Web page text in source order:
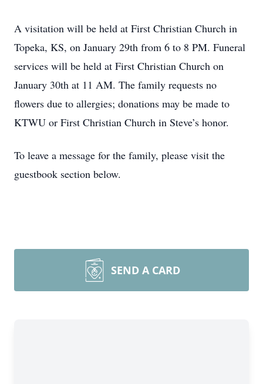
A visitation will be held at First Christian Church in
Topeka, KS, on January 29th from 6 to 8 PM. Funeral
services will be held at First Christian Church on
January 30th at 11 AM. The family requests no
flowers due to allergies; donations may be made to
KTWU or First Christian Church in Steve’s honor.
To leave a message for the family, please visit the
guestbook section below.
SEND A CARD